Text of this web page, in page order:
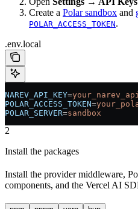
Create a Polar sandbox and
POLAR_ACCESS_TOKEN.
.env.local
NAREV_API_KEY=
POLAR_ACCESS_TOKEN=
POLAR_SERVER=sandbox
2
Install the packages
Install the provider middleware,
components, and the Vercel AI